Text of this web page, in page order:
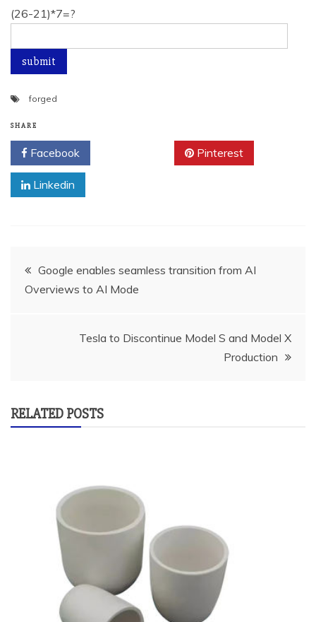
(26-21)*7=?
forged
SHARE
Facebook Pinterest
Linkedin
Post
navigation
Google enables seamless transition from AI
Overviews to AI Mode
Tesla to Discontinue Model S and Model X
Production
RELATED POSTS